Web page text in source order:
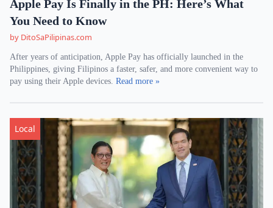
Apple Pay Is Finally in the PH: Here’s What
You Need to Know
by DitoSaPilipinas.com
After years of anticipation, Apple Pay has officially launched in the
Philippines, giving Filipinos a faster, safer, and more convenient way to
pay using their Apple devices. Read more »
Local